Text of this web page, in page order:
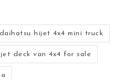
daihatsu hijet 4x4 mini truck
deck van 4x4 for sale